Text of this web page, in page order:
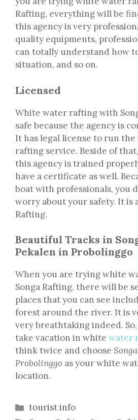
Rafting, everything will be
this agency is very
quality equipments,
can totally understand how
situation, and so on.
Licensed
White water rafting with
safe because the agency is
It has legal license to run
rafting service. Beside of
this agency is trained
have a certificate as well.
boat with professionals, you
worry about your safety. It is
Rafting.
Beautiful Tracks in
Pekalen in Probolinggo
When you are trying white
Songa Rafting, there will be
places that you can see
forest around the river. It is
very breathtaking indeed.
take vacation in white water
think twice and choose
Probolinggo as your white
location.
Categories
tourist info